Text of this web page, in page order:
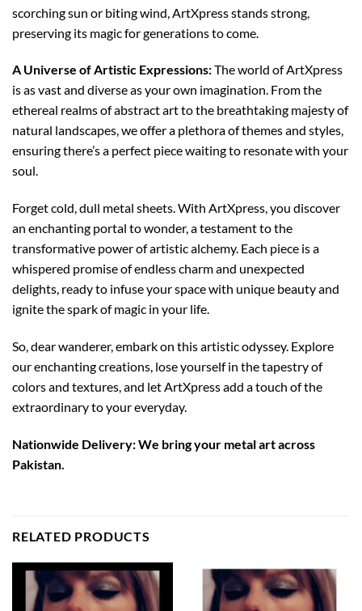
scorching sun or biting wind, ArtXpress stands strong,
preserving its magic for generations to come.
A Universe of Artistic Expressions:The world of ArtXpress
is as vast and diverse as your own imagination. From the
ethereal realms of abstract art to the breathtaking majesty of
natural landscapes, we offer a plethora of themes and styles,
ensuring there’s a perfect piece waiting to resonate with your
soul.
Forget cold, dull metal sheets. With ArtXpress, you discover
an enchanting portal to wonder, a testament to the
transformative power of artistic alchemy. Each piece is a
whispered promise of endless charm and unexpected
delights, ready to infuse your space with unique beauty and
ignite the spark of magic in your life.
So, dear wanderer, embark on this artistic odyssey. Explore
our enchanting creations, lose yourself in the tapestry of
colors and textures, and let ArtXpress add a touch of the
extraordinary to your everyday.
Nationwide Delivery: We bring your metal art across
Pakistan.
RELATED PRODUCTS